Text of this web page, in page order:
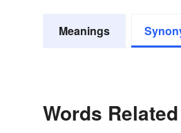
Meanings
Words